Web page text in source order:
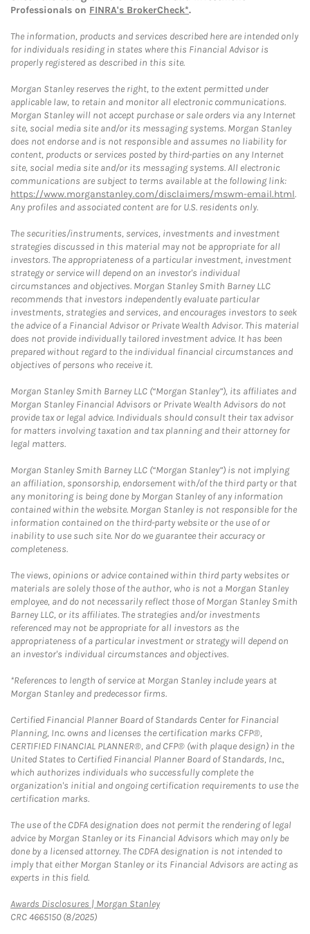
Professionals on FINRA's BrokerCheck*.
The information, products and services described here are intended only
for individuals residing in states where this Financial Advisor is
properly registered as described in this site.
Morgan Stanley reserves the right, to the extent permitted under
applicable law, to retain and monitor all electronic communications.
Morgan Stanley will not accept purchase or sale orders via any Internet
site, social media site and/or its messaging systems. Morgan Stanley
does not endorse and is not responsible and assumes no liability for
content, products or services posted by third-parties on any Internet
site, social media site and/or its messaging systems. All electronic
communications are subject to terms available at the following link:
https://www.morganstanley.com/disclaimers/mswm-email.html.
Any profiles and associated content are for U.S. residents only.
The securities/instruments, services, investments and investment
strategies discussed in this material may not be appropriate for all
investors. The appropriateness of a particular investment, investment
strategy or service will depend on an investor's individual
circumstances and objectives. Morgan Stanley Smith Barney LLC
recommends that investors independently evaluate particular
investments, strategies and services, and encourages investors to seek
the advice of a Financial Advisor or Private Wealth Advisor. This material
does not provide individually tailored investment advice. It has been
prepared without regard to the individual financial circumstances and
objectives of persons who receive it.
Morgan Stanley Smith Barney LLC (“Morgan Stanley”), its affiliates and
Morgan Stanley Financial Advisors or Private Wealth Advisors do not
provide tax or legal advice. Individuals should consult their tax advisor
for matters involving taxation and tax planning and their attorney for
legal matters.
Morgan Stanley Smith Barney LLC (“Morgan Stanley”) is not implying
an affiliation, sponsorship, endorsement with/of the third party or that
any monitoring is being done by Morgan Stanley of any information
contained within the website. Morgan Stanley is not responsible for the
information contained on the third-party website or the use of or
inability to use such site. Nor do we guarantee their accuracy or
completeness.
The views, opinions or advice contained within third party websites or
materials are solely those of the author, who is not a Morgan Stanley
employee, and do not necessarily reflect those of Morgan Stanley Smith
Barney LLC, or its affiliates. The strategies and/or investments
referenced may not be appropriate for all investors as the
appropriateness of a particular investment or strategy will depend on
an investor's individual circumstances and objectives.
*References to length of service at Morgan Stanley include years at
Morgan Stanley and predecessor firms.
Certified Financial Planner Board of Standards Center for Financial
Planning, Inc. owns and licenses the certification marks CFP®,
CERTIFIED FINANCIAL PLANNER®, and CFP® (with plaque design) in the
United States to Certified Financial Planner Board of Standards, Inc.,
which authorizes individuals who successfully complete the
organization's initial and ongoing certification requirements to use the
certification marks.
The use of the CDFA designation does not permit the rendering of legal
advice by Morgan Stanley or its Financial Advisors which may only be
done by a licensed attorney. The CDFA designation is not intended to
imply that either Morgan Stanley or its Financial Advisors are acting as
experts in this field.
Awards Disclosures | Morgan StanleyLink Opens in New Tab
CRC 4665150 (8/2025)